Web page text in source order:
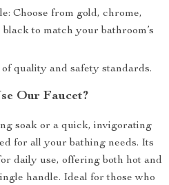
Choose from gold, chrome,
to match your bathroom’s
quality and safety standards.
Our Faucet?
soak or a quick, invigorating
for all your bathing needs. Its
daily use, offering both hot and
handle. Ideal for those who